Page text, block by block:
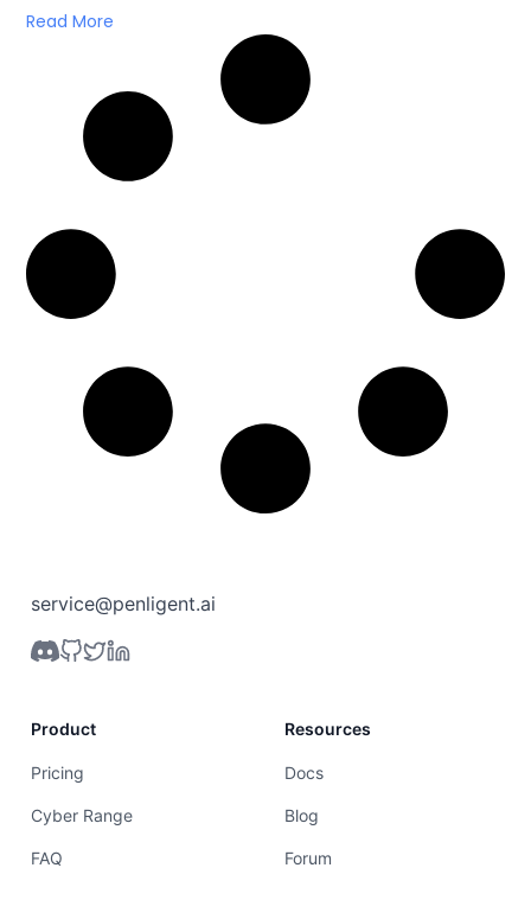
Read More
service@penligent.ai
Product
Pricing
Cyber Range
FAQ
Resources
Docs
Blog
Forum